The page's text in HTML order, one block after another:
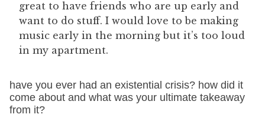
great to have friends who are up early and
want to do stuff. I would love to be making
music early in the morning but it’s too loud
in my apartment.
have you ever had an existential crisis? how did it
come about and what was your ultimate takeaway
from it?